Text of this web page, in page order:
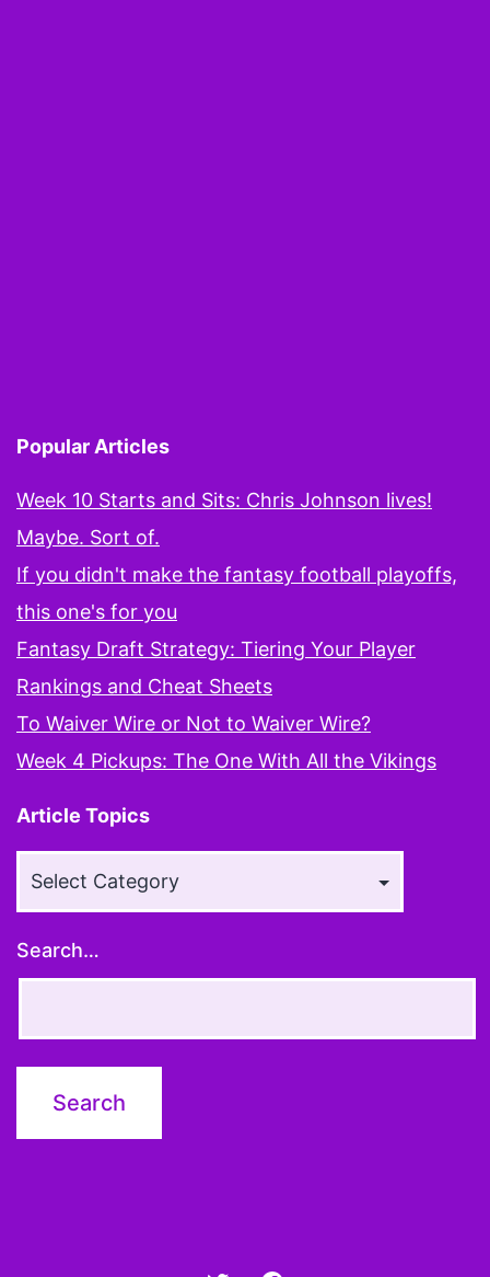
Popular Articles
Week 10 Starts and Sits: Chris Johnson lives!
Maybe. Sort of.
If you didn't make the fantasy football playoffs,
this one's for you
Fantasy Draft Strategy: Tiering Your Player
Rankings and Cheat Sheets
To Waiver Wire or Not to Waiver Wire?
Week 4 Pickups: The One With All the Vikings
Article Topics
Search…